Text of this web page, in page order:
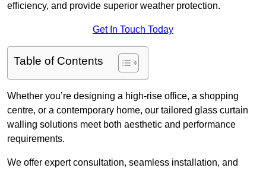
efficiency, and provide superior weather protection.
Get In Touch Today
Table of Contents
Whether you’re designing a high-rise office, a shopping
centre, or a contemporary home, our tailored glass curtain
walling solutions meet both aesthetic and performance
requirements.
We offer expert consultation, seamless installation, and